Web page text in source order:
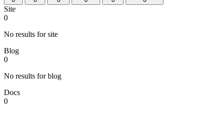
Site
0
No results for site
Blog
0
No results for blog
Docs
0